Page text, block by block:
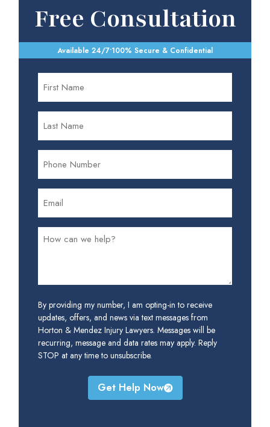
Free Consultation
Available 24/7•100% Secure & Confidential
By providing my number, I am opting-in to receive
updates, offers, and news via text messages from
Horton & Mendez Injury Lawyers. Messages will be
recurring, message and data rates may apply. Reply
STOP at any time to unsubscribe.
Get Help Now